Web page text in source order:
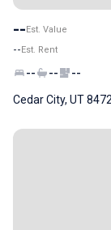
--Est. Value
--Est. Rent
-- -- --
Cedar City, UT